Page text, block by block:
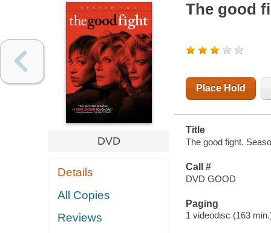
DVD
Details
All Copies
Reviews
The good
Place Hold
Title
The good fight.
Call #
DVD GOOD
Paging
1 videodisc (163